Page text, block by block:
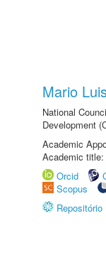
Mario
National
Development
Academic
Academic
Orcid
Scopus